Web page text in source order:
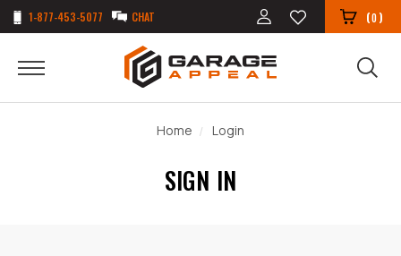
1-877-453-5077 CHAT (0)
Home Login
SIGN IN